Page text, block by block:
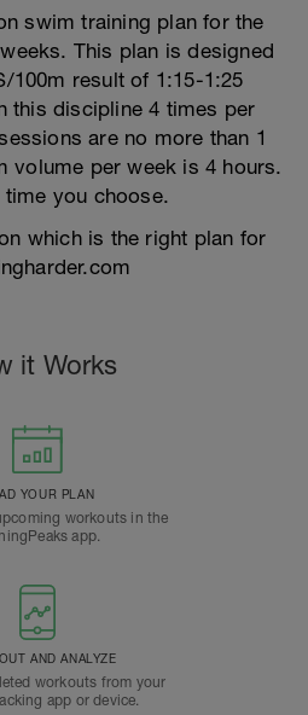
swim training plan for the
This plan is designed
100m result of 1:15-1:25
this discipline 4 times per
are no more than 1
volume per week is 4 hours.
you choose.
which is the right plan for
it Works
YOUR PLAN
workouts in the
app.
AND ANALYZE
workouts from your
app or device.